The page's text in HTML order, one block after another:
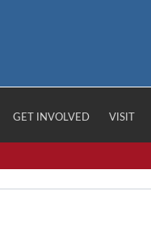
GET INVOLVED VISIT